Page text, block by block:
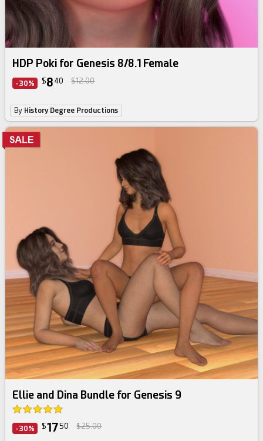
HDP Poki for Genesis 8/8.1 Female
-30% $8 40 $12.00
By History Degree Productions
Daz Bundle
Ellie and Dina Bundle for Genesis 9
-30% $1750 $25.00